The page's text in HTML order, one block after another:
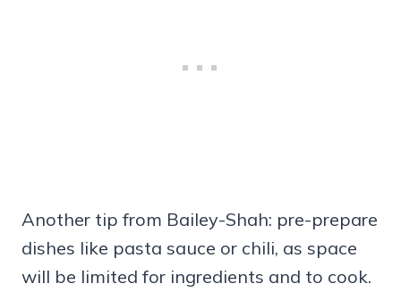
Another tip from Bailey-Shah: pre-prepare
dishes like pasta sauce or chili, as space
will be limited for ingredients and to cook.